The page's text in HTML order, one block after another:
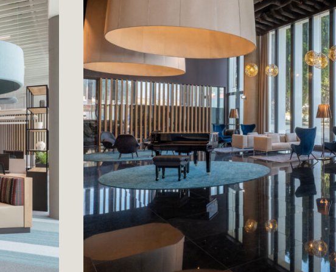
Broadway Malyan
Projects
Our Team
Contact